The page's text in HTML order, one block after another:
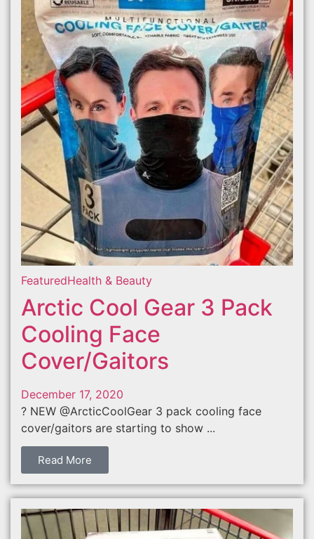
FeaturedHealth & Beauty
Arctic Cool Gear 3 Pack
Cooling Face
Cover/Gaitors
December 17, 2020
? NEW @ArcticCoolGear 3 pack cooling face
cover/gaitors are starting to show ...
Read More